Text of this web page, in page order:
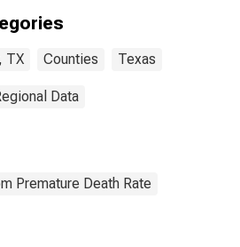
TX Counties Texas
Data
Premature Death Rate